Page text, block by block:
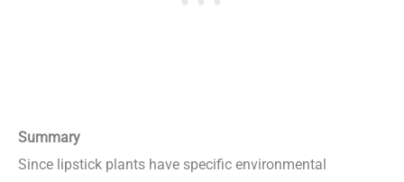
Summary
Since lipstick plants have specific environmental